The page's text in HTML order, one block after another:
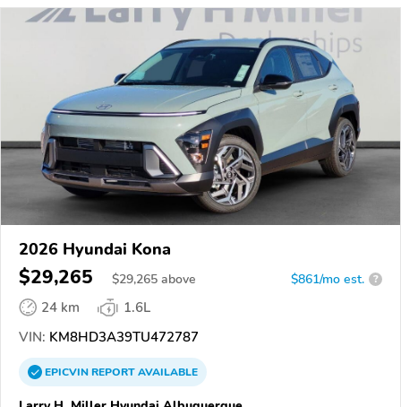
2026 Hyundai Kona
$29,265 $29,265 above $861/mo est. ?
24 km
1.6L
VIN: KM8HD3A39TU472787
EPICVINREPORTAVAILABLE